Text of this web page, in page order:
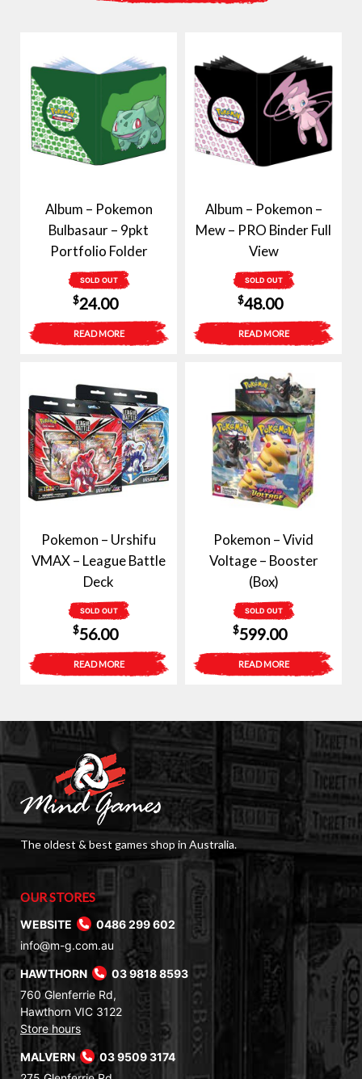
Album – Pokemon
Bulbasaur – 9pkt
Portfolio Folder
SOLD OUT
$24.00
READ MORE
Album – Pokemon –
Mew – PRO Binder Full
View
SOLD OUT
$48.00
READ MORE
Pokemon – Urshifu
VMAX – League Battle
Deck
SOLD OUT
$56.00
READ MORE
Pokemon – Vivid
Voltage – Booster
(Box)
SOLD OUT
$599.00
READ MORE
The oldest & best games shop in Australia.
OUR STORES
WEBSITE
0486 299 602
info@m-g.com.au
HAWTHORN
03 9818 8593
760 Glenferrie Rd,
Hawthorn VIC 3122
Store hours
MALVERN
03 9509 3174